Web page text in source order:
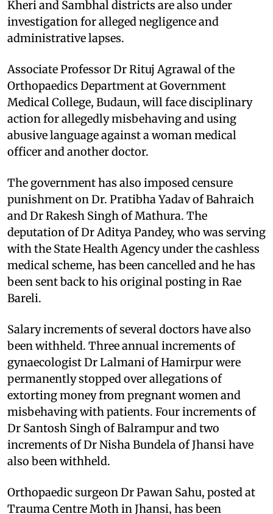
Kheri and Sambhal districts are also under
investigation for alleged negligence and
administrative lapses.
Associate Professor Dr Rituj Agrawal of the
Orthopaedics Department at Government
Medical College, Budaun, will face disciplinary
action for allegedly misbehaving and using
abusive language against a woman medical
officer and another doctor.
The government has also imposed censure
punishment on Dr. Pratibha Yadav of Bahraich
and Dr Rakesh Singh of Mathura. The
deputation of Dr Aditya Pandey, who was serving
with the State Health Agency under the cashless
medical scheme, has been cancelled and he has
been sent back to his original posting in Rae
Bareli.
Salary increments of several doctors have also
been withheld. Three annual increments of
gynaecologist Dr Lalmani of Hamirpur were
permanently stopped over allegations of
extorting money from pregnant women and
misbehaving with patients. Four increments of
Dr Santosh Singh of Balrampur and two
increments of Dr Nisha Bundela of Jhansi have
also been withheld.
Orthopaedic surgeon Dr Pawan Sahu, posted at
Trauma Centre Moth in Jhansi, has been